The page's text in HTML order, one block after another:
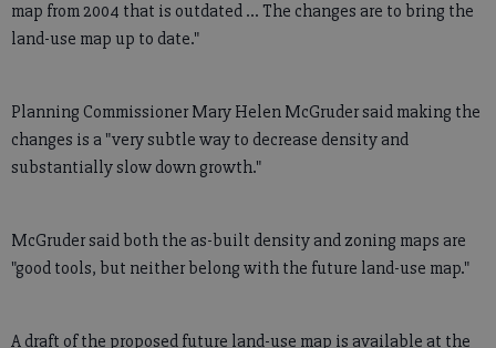
map from 2004 that is outdated ... The changes are to bring the
land-use map up to date."
Planning Commissioner Mary Helen McGruder said making the
changes is a "very subtle way to decrease density and
substantially slow down growth."
McGruder said both the as-built density and zoning maps are
"good tools, but neither belong with the future land-use map."
A draft of the proposed future land-use map is available at the